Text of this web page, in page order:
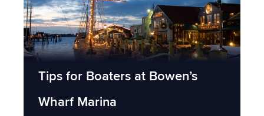
Tips for Boaters at Bowen’s
Wharf Marina